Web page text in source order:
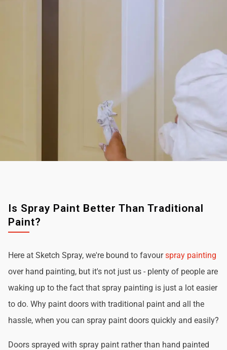
Is Spray Paint Better Than Traditional
Paint?
Here at Sketch Spray, we're bound to favourspray painting
over hand painting, but it's not just us - plenty of people are
waking up to the fact that spray painting is just a lot easier
to do. Why paint doors with traditional paint and all the
hassle, when you can spray paint doors quickly and easily?
Doors sprayed with spray paint rather than hand painted